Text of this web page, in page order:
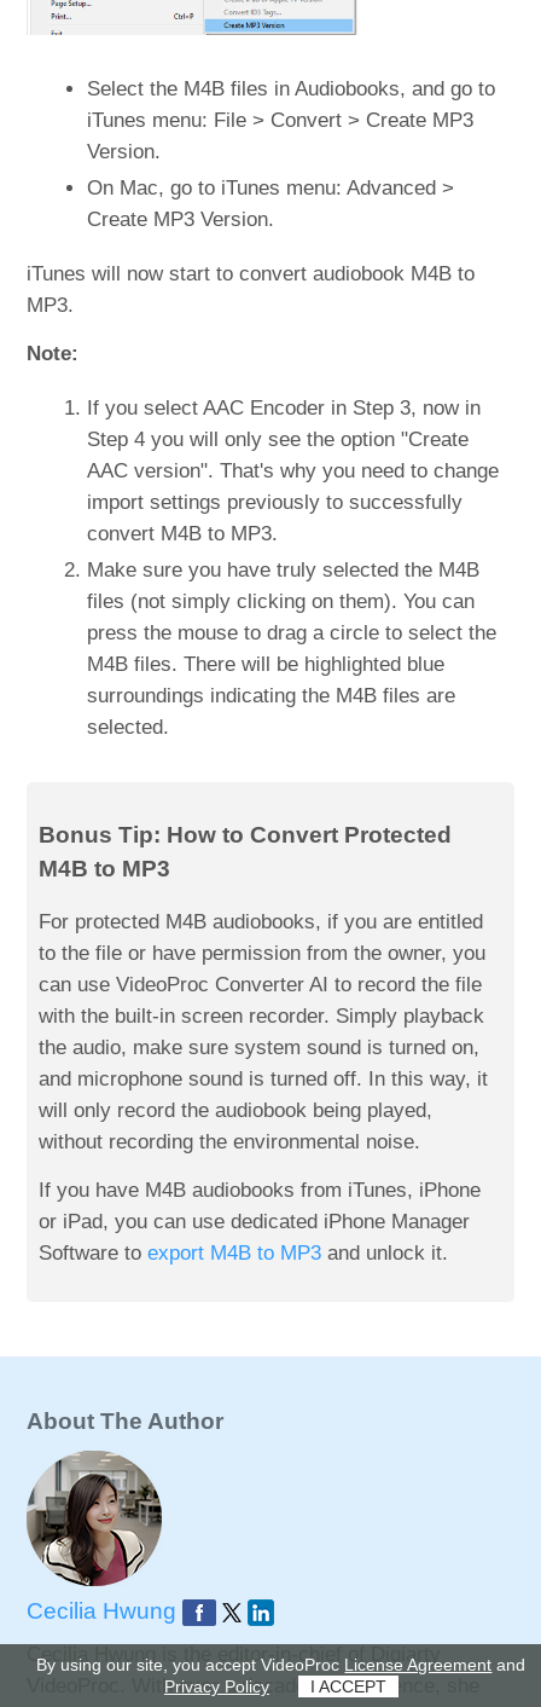
Select the M4B files in Audiobooks, and go to
iTunes menu: File > Convert > Create MP3
Version.
On Mac, go to iTunes menu: Advanced >
Create MP3 Version.
iTunes will now start to convert audiobook M4B to
MP3.
Note:
If you select AAC Encoder in Step 3, now in
Step 4 you will only see the option "Create
AAC version". That's why you need to change
import settings previously to successfully
convert M4B to MP3.
Make sure you have truly selected the M4B
files (not simply clicking on them). You can
press the mouse to drag a circle to select the
M4B files. There will be highlighted blue
surroundings indicating the M4B files are
selected.
Bonus Tip: How to Convert Protected
M4B to MP3
For protected M4B audiobooks, if you are entitled
to the file or have permission from the owner, you
can use VideoProc Converter AI to record the file
with the built-in screen recorder. Simply playback
the audio, make sure system sound is turned on,
and microphone sound is turned off. In this way, it
will only record the audiobook being played,
without recording the environmental noise.
If you have M4B audiobooks from iTunes, iPhone
or iPad, you can use dedicated iPhone Manager
Software toexport M4B to MP3 and unlock it.
About The Author
Cecilia Hwung
Cecilia Hwung is the editor-in-chief of Digiarty
VideoProc. With over a decade of experience, she
By using our site, you accept VideoProc License Agreement and
Privacy Policy
I ACCEPT